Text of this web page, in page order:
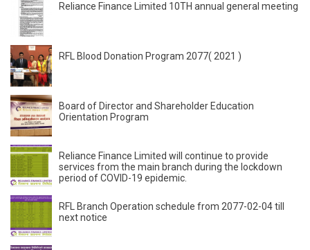
Reliance Finance Limited 10TH annual general meeting
RFL Blood Donation Program 2077( 2021 )
Board of Director and Shareholder Education
Orientation Program
Reliance Finance Limited will continue to provide
services from the main branch during the lockdown
period of COVID-19 epidemic.
RFL Branch Operation schedule from 2077-02-04 till
next notice